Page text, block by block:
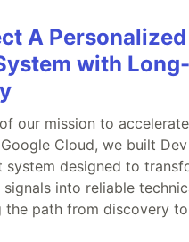
A
with
our mission to
Cloud, we built
system designed to
into reliable
the path from discovery